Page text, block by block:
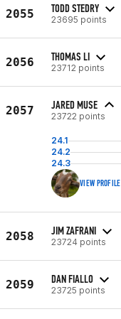
2055 TODD STEDRY
23695 points
2056 THOMAS LI
23712 points
2057 JARED MUSE
23722 points
24.1
24.2
24.3
VIEW PROFILE
2058 JIM ZAFRANI
23724 points
2059 DAN FIALLO
23725 points